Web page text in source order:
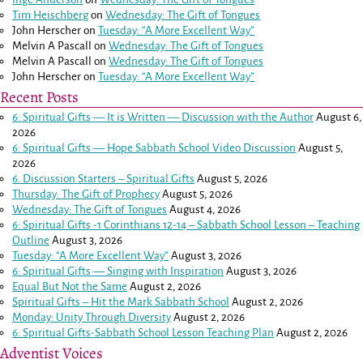
Tim HeischbergonWednesday: The Gift of Tongues
John Herscher onTuesday: “A More Excellent Way”
Melvin A Pascall
onWednesday: The Gift of Tongues
Melvin A Pascall
onWednesday: The Gift of Tongues
John Herscher onTuesday: “A More Excellent Way”
Recent Posts
6: Spiritual Gifts — It is Written — Discussion with the Author August 6,
2026
6: Spiritual Gifts — Hope Sabbath School Video Discussion August 5,
2026
6. Discussion Starters – Spiritual Gifts August 5, 2026
Thursday: The Gift of Prophecy August 5, 2026
Wednesday: The Gift of Tongues August 4, 2026
6: Spiritual Gifts -1 Corinthians 12-14– Sabbath School Lesson – Teaching
Outline August 3, 2026
Tuesday: “A More Excellent Way” August 3, 2026
6: Spiritual Gifts — Singing with Inspiration August 3, 2026
Equal But Not the Same August 2, 2026
Spiritual Gifts – Hit the Mark Sabbath School August 2, 2026
Monday: Unity Through Diversity August 2, 2026
6: Spiritual Gifts-Sabbath School Lesson Teaching Plan August 2, 2026
Adventist Voices